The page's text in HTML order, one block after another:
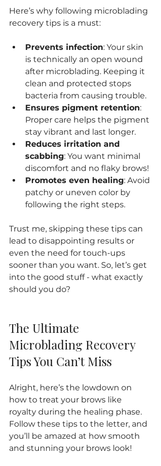
Here’s why following microblading
recovery tips is a must:
Prevents infection: Your skin
is technically an open wound
after microblading. Keeping it
clean and protected stops
bacteria from causing trouble.
Ensures pigment retention:
Proper care helps the pigment
stay vibrant and last longer.
Reduces irritation and
scabbing: You want minimal
discomfort and no flaky brows!
Promotes even healing: Avoid
patchy or uneven color by
following the right steps.
Trust me, skipping these tips can
lead to disappointing results or
even the need for touch-ups
sooner than you want. So, let’s get
into the good stuff - what exactly
should you do?
The Ultimate
Microblading Recovery
Tips You Can’t Miss
Alright, here’s the lowdown on
how to treat your brows like
royalty during the healing phase.
Follow these tips to the letter, and
you’ll be amazed at how smooth
and stunning your brows look!